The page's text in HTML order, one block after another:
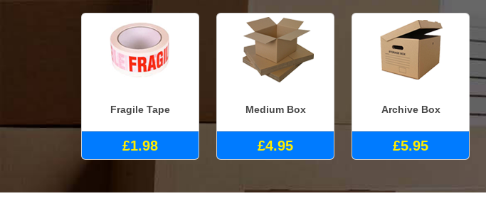
Fragile Tape
£1.98
Medium Box
£4.95
Archive Box
£5.95